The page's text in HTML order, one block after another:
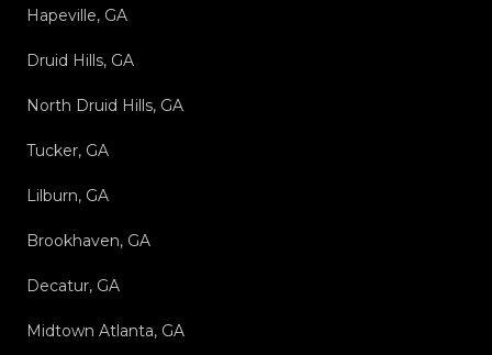
Hapeville, GA
Druid Hills, GA
North Druid Hills, GA
Tucker, GA
Lilburn, GA
Brookhaven, GA
Decatur, GA
Midtown Atlanta, GA